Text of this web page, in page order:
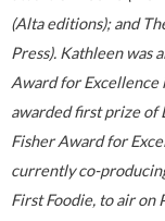
(Alta editions); and
Press). Kathleen was
Award for Excellence
awarded first prize of
Fisher Award for
currently co-
First Foodie, to air on